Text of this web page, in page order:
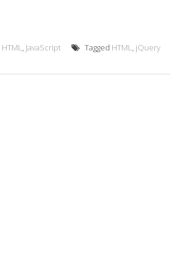
HTML, JavaScript Tagged HTML, jQuery